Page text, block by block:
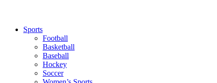
Sports
Football
Basketball
Baseball
Hockey
Soccer